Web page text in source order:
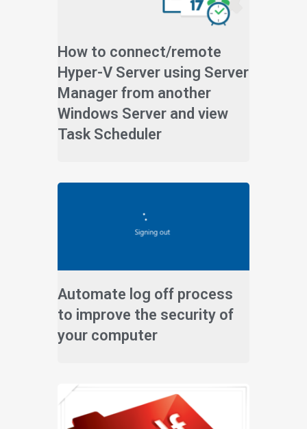
How to connect/remote
Hyper-V Server using Server
Manager from another
Windows Server and view
Task Scheduler
Automate log off process
to improve the security of
your computer